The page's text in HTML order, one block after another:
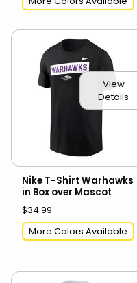
View
Details
Nike T-Shirt Warhawks
in Box over Mascot
$34.99
More Colors Available